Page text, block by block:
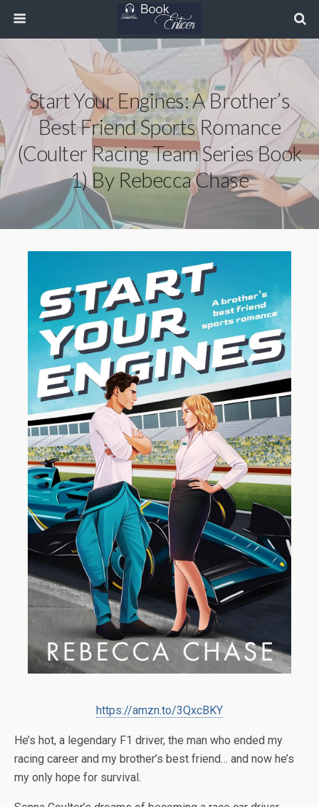
Start Your Engines: A Brother’s
Best Friend Sports Romance
(Coulter Racing Team Series Book
1) By Rebecca Chase
https://amzn.to/3QxcBKY
He’s hot, a legendary F1 driver, the man who ended my
racing career and my brother’s best friend… and now he’s
my only hope for survival.